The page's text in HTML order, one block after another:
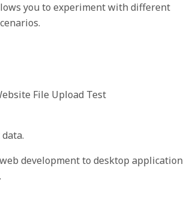
you to experiment with different
File Upload Test
development to desktop application